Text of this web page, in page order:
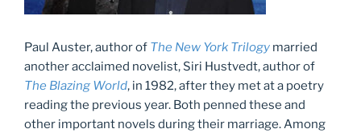
Paul Auster, author of The New York Trilogy married
another acclaimed novelist, Siri Hustvedt, author of
The Blazing World, in 1982, after they met at a poetry
reading the previous year. Both penned these and
other important novels during their marriage. Among